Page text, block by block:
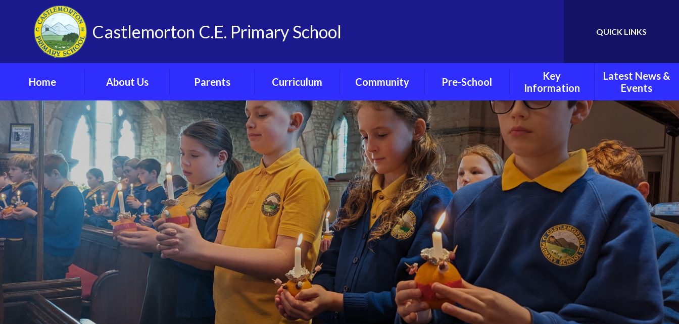
Skip to content ↓
Castlemorton C.E. Primary School Translate
QUICK LINKS
Home About Us
Vision, Values and
Spirituality
Our School
Meet The Team
Contact Us
Find Us
Vacancies
Parents
Admission
Arrangements
Arbor Parent Portal
Attendance
Online Safety
Parents’ Forum
School Clubs
School Day
School Meals
Support For
Children and
Term Dates
Curriculum
Curriculum
Overview
Class Curriculum
Maps
Core Curriculum
Foundation
Curriculum
Forest School
Coronavirus
(COVID-19) Catch-
up Premium
Remote Education
Provision
Our House System
and Rewards
Community
Friends of
Castlemorton
Primary
Our Governors
Our Church - St
Gregory's
Village Hub
Little Ducklings
Pre-School
Pre-School Policies
Photo Gallery
Key
Information
Child Protection and
Safeguarding
Pupil Premium
PE And Sports Grant
Policies
Mental Health And
Wellbeing
DoWMAT
Special Educational
Needs and Disability
Ofsted Report &
Performance Data
Latest News &
Events
Weekly Newsletters
Calendar